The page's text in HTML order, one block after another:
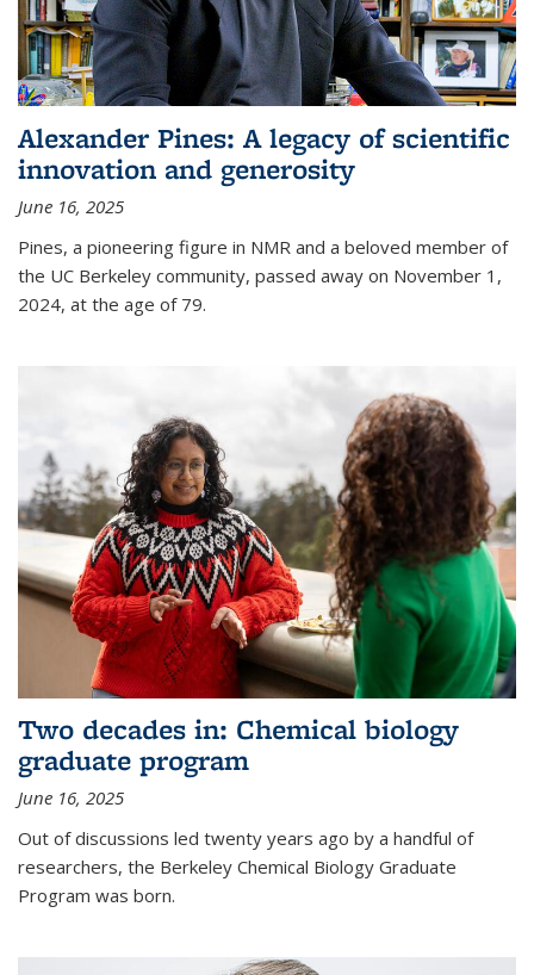
Alexander Pines: A legacy of scientific
innovation and generosity
June 16, 2025
Pines, a pioneering figure in NMR and a beloved member of
the UC Berkeley community, passed away on November 1,
2024, at the age of 79.
Two decades in: Chemical biology
graduate program
June 16, 2025
Out of discussions led twenty years ago by a handful of
researchers, the Berkeley Chemical Biology Graduate
Program was born.